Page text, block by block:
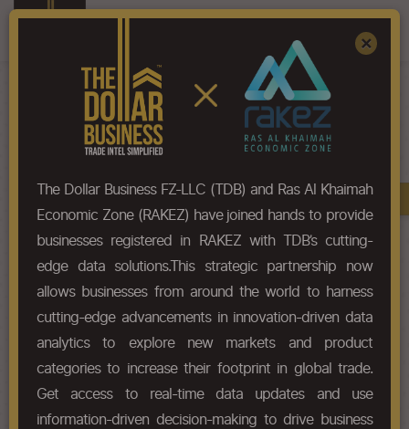
HS-Code List - 2521
Chapter
Chapter Codes Chapter Description
2521
Limestone flux; limestone and
other calcareous stone, of a kind
used for the manufacture of lime
HS Codes
Book A Demo
×
The Dollar Business FZ-LLC (TDB) and Ras Al Khaimah
Economic Zone (RAKEZ) have joined hands to provide
businesses registered in RAKEZ with TDB’s cutting-
edge data solutions.This strategic partnership now
allows businesses from around the world to harness
cutting-edge advancements in innovation-driven data
analytics to explore new markets and product
categories to increase their footprint in global trade.
Get access to real-time data updates and use
information-driven decision-making to drive business